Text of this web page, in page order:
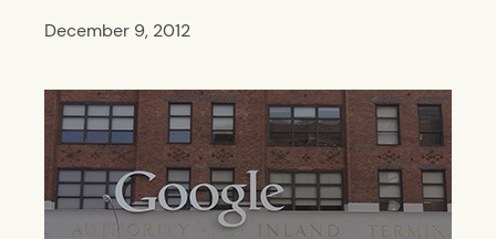
December 9, 2012